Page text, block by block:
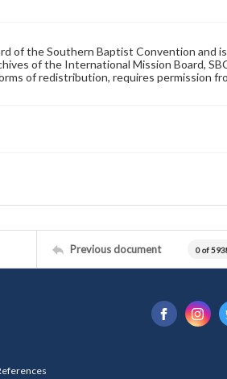
of the Southern Baptist Convention and
of the International Mission Board,
of redistribution, requires permission
Previous document 0 of